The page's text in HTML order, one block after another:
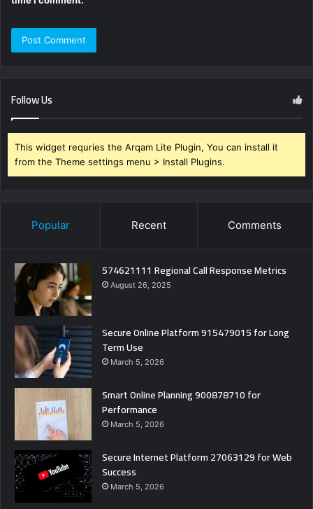
Follow Us
This widget requries the Arqam Lite Plugin, You can install it
from the Theme settings menu > Install Plugins.
Popular Recent Comments
574621111 Regional Call Response Metrics
August 26, 2025
Secure Online Platform 915479015 for Long
Term Use
March 5, 2026
Smart Online Planning 900878710 for
Performance
March 5, 2026
Secure Internet Platform 27063129 for Web
Success
March 5, 2026